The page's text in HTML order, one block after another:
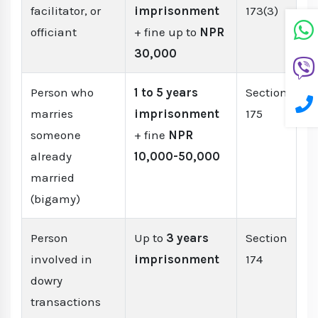
facilitator, or
officiant
imprisonment
+ fine up to NPR
30,000
173(3)
Person who
marries
someone
already
married
(bigamy)
1 to 5 years
imprisonment
+ fine NPR
10,000-50,000
Section
175
Person
involved in
dowry
transactions
Up to 3 years
imprisonment
Section
174